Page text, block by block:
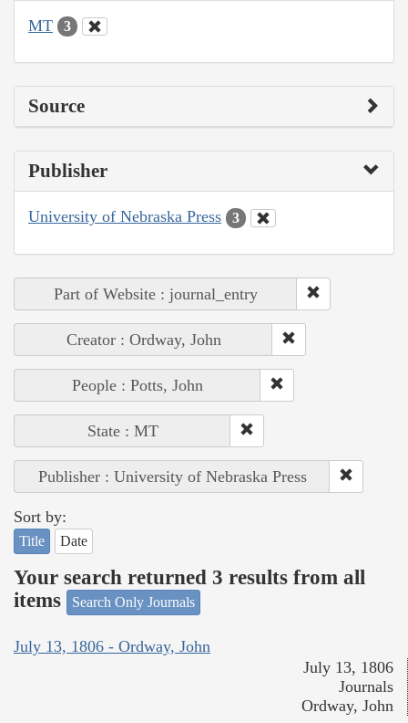
MT 3
Source
Publisher
University of Nebraska Press 3
Part of Website : journal_entry
Creator : Ordway, John
People : Potts, John
State : MT
Publisher : University of Nebraska Press
Sort by:
Title Date
Your search returned 3 results from all
items
Search Only Journals
July 13, 1806 - Ordway, John
July 13, 1806
Journals
Ordway, John